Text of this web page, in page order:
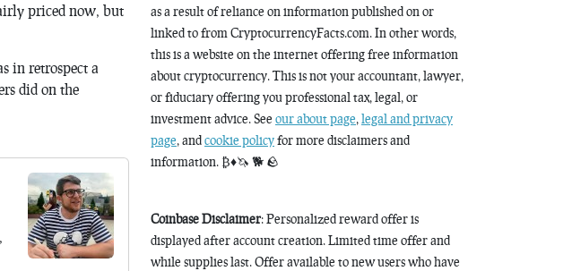
priced now, but
in retrospect a
did on the
as a result of reliance on information published on or
linked to from CryptocurrencyFacts.com. In other words,
this is a website on the internet offering free information
about cryptocurrency. This is not your accountant, lawyer,
or fiduciary offering you professional tax, legal, or
investment advice. See our about page, legal and privacy
page, andcookie policyfor more disclaimers and
information. ₿♦️🦄 🐕 🪨
Coinbase Disclaimer: Personalized reward offer is
displayed after account creation. Limited time offer and
while supplies last. Offer available to new users who have